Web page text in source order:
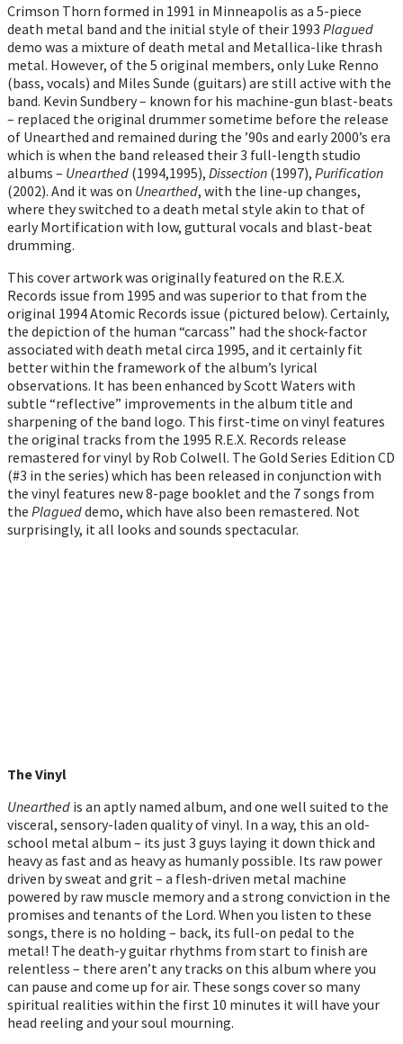
Crimson Thorn formed in 1991 in Minneapolis as a 5-piece
death metal band and the initial style of their 1993 Plagued
demo was a mixture of death metal and Metallica-like thrash
metal. However, of the 5 original members, only Luke Renno
(bass, vocals) and Miles Sunde (guitars) are still active with the
band. Kevin Sundbery – known for his machine-gun blast-beats
– replaced the original drummer sometime before the release
of Unearthed and remained during the ’90s and early 2000’s era
which is when the band released their 3 full-length studio
albums – Unearthed (1994,1995), Dissection (1997), Purification
(2002). And it was on Unearthed, with the line-up changes,
where they switched to a death metal style akin to that of
early Mortification with low, guttural vocals and blast-beat
drumming.
This cover artwork was originally featured on the R.E.X.
Records issue from 1995 and was superior to that from the
original 1994 Atomic Records issue (pictured below). Certainly,
the depiction of the human “carcass” had the shock-factor
associated with death metal circa 1995, and it certainly fit
better within the framework of the album’s lyrical
observations. It has been enhanced by Scott Waters with
subtle “reflective” improvements in the album title and
sharpening of the band logo. This first-time on vinyl features
the original tracks from the 1995 R.E.X. Records release
remastered for vinyl by Rob Colwell. The Gold Series Edition CD
(#3 in the series) which has been released in conjunction with
the vinyl features new 8-page booklet and the 7 songs from
the Plagueddemo, which have also been remastered. Not
surprisingly, it all looks and sounds spectacular.
The Vinyl
Unearthed is an aptly named album, and one well suited to the
visceral, sensory-laden quality of vinyl. In a way, this an old-
school metal album – its just 3 guys laying it down thick and
heavy as fast and as heavy as humanly possible. Its raw power
driven by sweat and grit – a flesh-driven metal machine
powered by raw muscle memory and a strong conviction in the
promises and tenants of the Lord. When you listen to these
songs, there is no holding – back, its full-on pedal to the
metal! The death-y guitar rhythms from start to finish are
relentless – there aren’t any tracks on this album where you
can pause and come up for air. These songs cover so many
spiritual realities within the first 10 minutes it will have your
head reeling and your soul mourning.